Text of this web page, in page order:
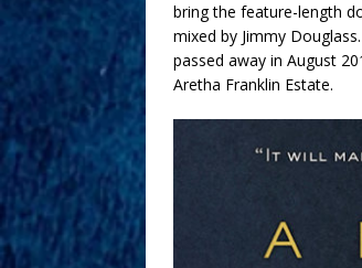
bring the feature-length
mixed by Jimmy
passed away in August
Aretha Franklin Estate.